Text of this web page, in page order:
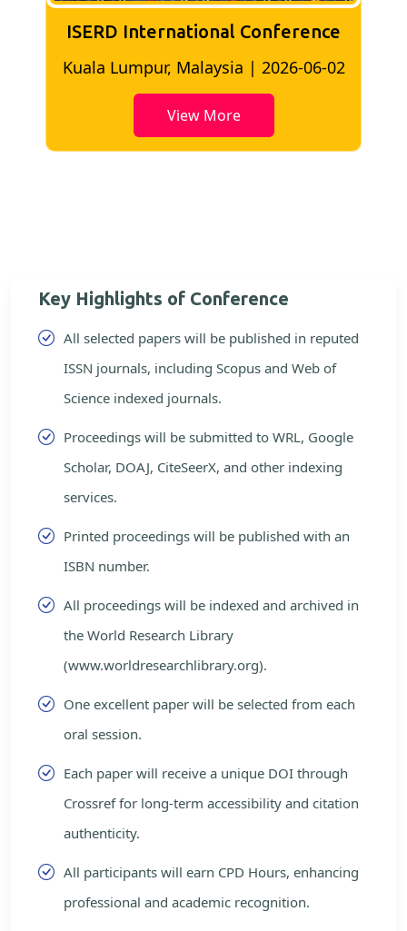
ISERD International Conference
Bangkok, Thailand | 2026-05-22
View More
Key Highlights of Conference
All selected papers will be published in reputed
ISSN journals, including Scopus and Web of
Science indexed journals.
Proceedings will be submitted to WRL, Google
Scholar, DOAJ, CiteSeerX, and other indexing
services.
Printed proceedings will be published with an
ISBN number.
All proceedings will be indexed and archived in
the World Research Library
(www.worldresearchlibrary.org).
One excellent paper will be selected from each
oral session.
Each paper will receive a unique DOI through
Crossref for long-term accessibility and citation
authenticity.
All participants will earn CPD Hours, enhancing
professional and academic recognition.